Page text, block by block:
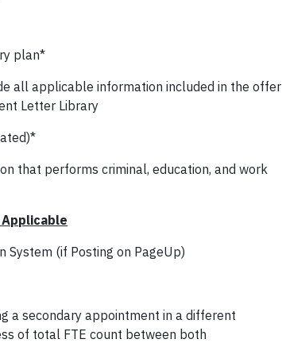
plan*
all applicable information included in the offer
Letter Library
that performs criminal, education, and work
System (if Posting on PageUp)
a secondary appointment in a different
of total FTE count between both